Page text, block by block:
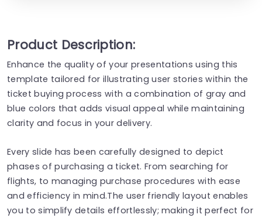
Product Description:
Enhance the quality of your presentations using this
template tailored for illustrating user stories within the
ticket buying process with a combination of gray and
blue colors that adds visual appeal while maintaining
clarity and focus in your delivery.
Every slide has been carefully designed to depict
phases of purchasing a ticket. From searching for
flights, to managing purchase procedures with ease
and efficiency in mind.The user friendly layout enables
you to simplify details effortlessly; making it perfect for